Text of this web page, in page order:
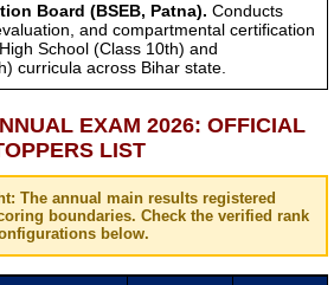
Board (BSEB, Patna). Conducts
and compartmental certification
School (Class 10th) and
curricula across Bihar state.
EXAM 2026: OFFICIAL
LIST
The annual main results registered
boundaries. Check the verified rank
below.